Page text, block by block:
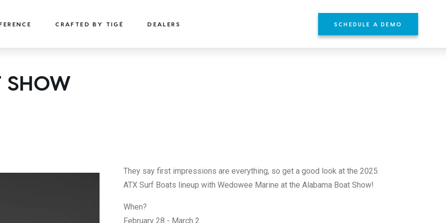
22
TYPE-S
CRAFTED BY TIGÉ DEALERS SCHEDULE A DEMO
They say first impressions are everything, so get a good look at the 2025
ATX Surf Boats lineup with Wedowee Marine at the Alabama Boat Show!
When?
February 28 - March 2